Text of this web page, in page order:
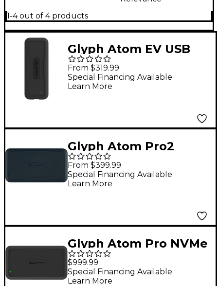
1-4 out of 4 products
Glyph Atom EV USB
3.2 Gen 2 Type-C
External SSD 1 TB
From $319.99
Special Financing Available
Learn More
Glyph Atom Pro2
NVMe SSD USB-C
Portable Solid State
Drive 2 TB Black
From $399.99
Special Financing Available
Learn More
Glyph Atom Pro NVMe
Thunderbolt 3 SSD 4
TB
$999.99
Special Financing Available
Learn More